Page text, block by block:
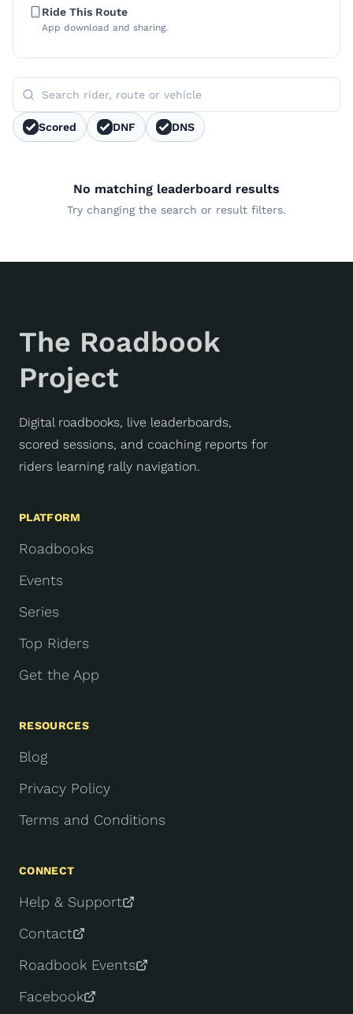
Ride This Route
App download and sharing.
Scored DNF DNS
No matching leaderboard results
Try changing the search or result filters.
The Roadbook
Project
Digital roadbooks, live leaderboards,
scored sessions, and coaching reports for
riders learning rally navigation.
PLATFORM
Roadbooks
Events
Series
Top Riders
Get the App
RESOURCES
Blog
Privacy Policy
Terms and Conditions
CONNECT
Help & Support
Contact
Roadbook Events
Facebook